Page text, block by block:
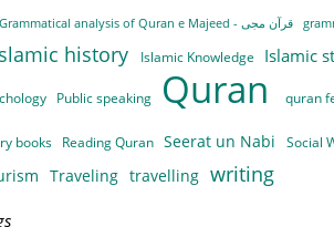
history Islamic Knowledge Islamic
Public speaking Quran quran
books Reading Quran Seerat un Nabi Social
Traveling travelling writing